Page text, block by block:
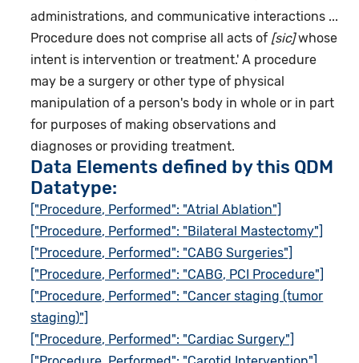
administrations, and communicative interactions ...
Procedure does not comprise all acts of [sic]whose
intent is intervention or treatment.' A procedure
may be a surgery or other type of physical
manipulation of a person's body in whole or in part
for purposes of making observations and
diagnoses or providing treatment.
Data Elements defined by this QDM
Datatype:
["Procedure, Performed": "Atrial Ablation"]
["Procedure, Performed": "Bilateral Mastectomy"]
["Procedure, Performed": "CABG Surgeries"]
["Procedure, Performed": "CABG, PCI Procedure"]
["Procedure, Performed": "Cancer staging (tumor
staging)"]
["Procedure, Performed": "Cardiac Surgery"]